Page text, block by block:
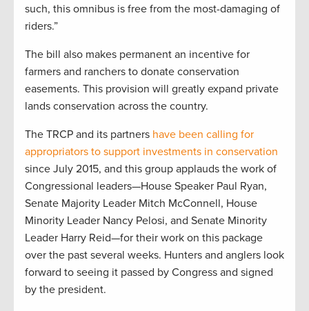
such, this omnibus is free from the most-damaging of
riders.”
The bill also makes permanent an incentive for
farmers and ranchers to donate conservation
easements. This provision will greatly expand private
lands conservation across the country.
The TRCP and its partners have been calling for
appropriators to support investments in conservation
since July 2015, and this group applauds the work of
Congressional leaders—House Speaker Paul Ryan,
Senate Majority Leader Mitch McConnell, House
Minority Leader Nancy Pelosi, and Senate Minority
Leader Harry Reid—for their work on this package
over the past several weeks. Hunters and anglers look
forward to seeing it passed by Congress and signed
by the president.